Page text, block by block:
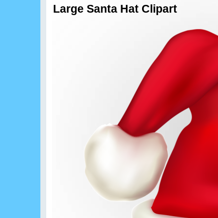
Large Santa Hat Clipart